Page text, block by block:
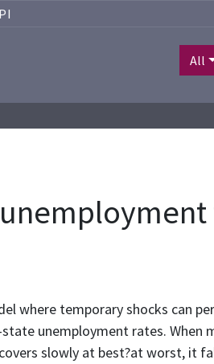
All
where temporary shocks can
unemployment rates. When
slowly at best?at worst, it